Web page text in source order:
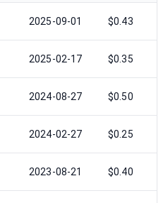
2025-09-01 $0.43
2025-02-17 $0.35
2024-08-27 $0.50
2024-02-27 $0.25
2023-08-21 $0.40